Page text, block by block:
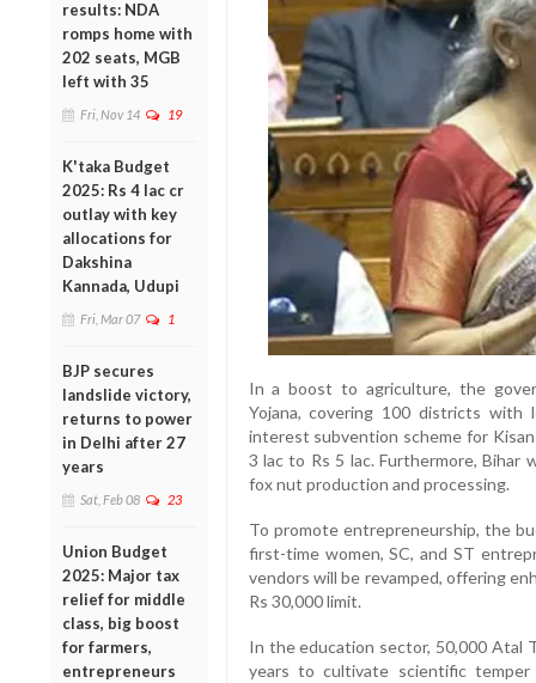
results: NDA
romps home with
202 seats, MGB
left with 35
Fri, Nov 14 19
K'taka Budget
2025: Rs 4 lac cr
outlay with key
allocations for
Dakshina
Kannada, Udupi
Fri, Mar 07 1
BJP secures
landslide victory,
returns to power
in Delhi after 27
years
Sat, Feb 08 23
Union Budget
2025: Major tax
relief for middle
class, big boost
for farmers,
entrepreneurs
In a boost to agriculture, the
Yojana, covering 100 districts with
interest subvention scheme for
3 lac to Rs 5 lac. Furthermore, Bihar
fox nut production and processing.
To promote entrepreneurship, the
first-time women, SC, and ST
vendors will be revamped, offering
Rs 30,000 limit.
In the education sector, 50,000 Atal
years to cultivate scientific temper